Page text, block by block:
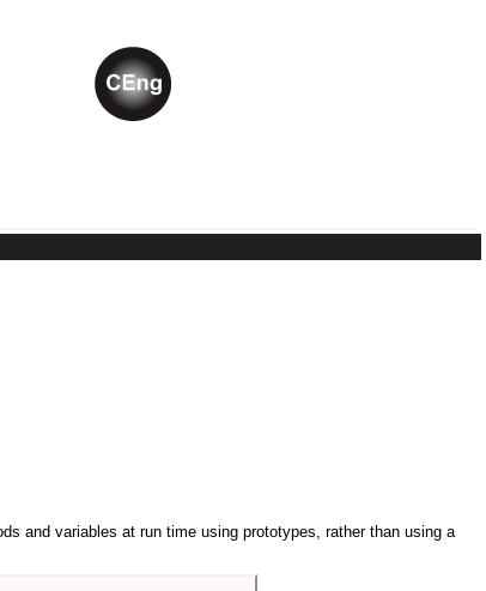
and variables at run time using prototypes, rather than using a